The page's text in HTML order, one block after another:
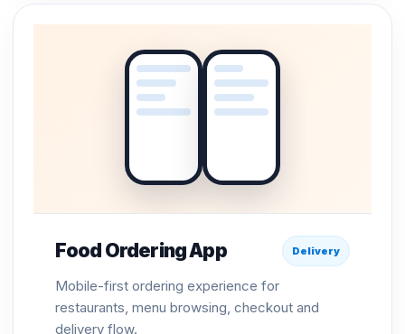
Food Ordering App Delivery
Mobile-first ordering experience for
restaurants, menu browsing, checkout and
delivery flow.